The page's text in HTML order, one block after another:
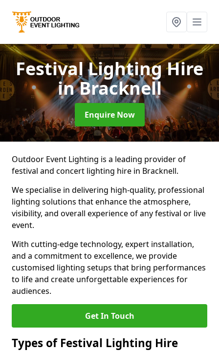
Festival Lighting Hire
in Bracknell
Enquire Now
Outdoor Event Lighting is a leading provider of
festival and concert lighting hire in Bracknell.
We specialise in delivering high-quality, professional
lighting solutions that enhance the atmosphere,
visibility, and overall experience of any festival or live
event.
With cutting-edge technology, expert installation,
and a commitment to excellence, we provide
customised lighting setups that bring performances
to life and create unforgettable experiences for
audiences.
Get In Touch
Types of Festival Lighting Hire